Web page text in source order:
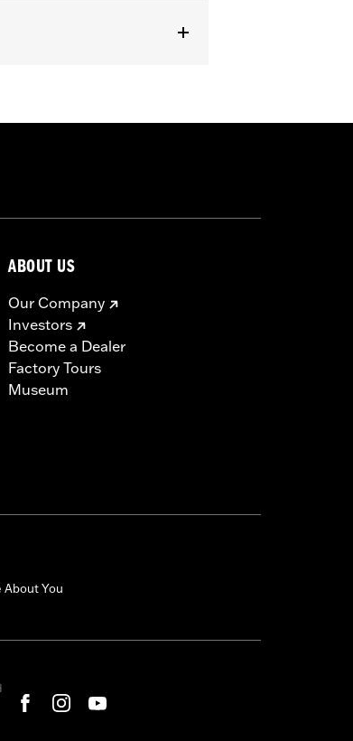
ABOUT US
Our Company
Investors
Become a Dealer
Factory Tours
Museum
About You